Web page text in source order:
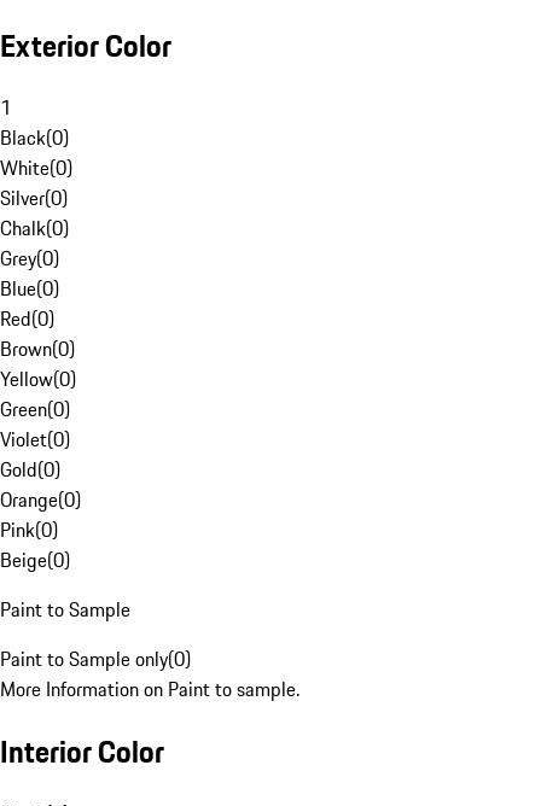
Exterior Color
1
Black(0)
White(0)
Silver(0)
Chalk(0)
Grey(0)
Blue(0)
Red(0)
Brown(0)
Yellow(0)
Green(0)
Violet(0)
Gold(0)
Orange(0)
Pink(0)
Beige(0)
Paint to Sample
Paint to Sample only(0)
More Information on Paint to sample.
Interior Color